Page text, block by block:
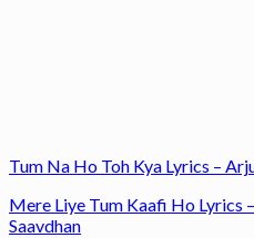
Tum Na Ho Toh Kya Lyrics –
Mere Liye Tum Kaafi Ho Lyrics
Saavdhan